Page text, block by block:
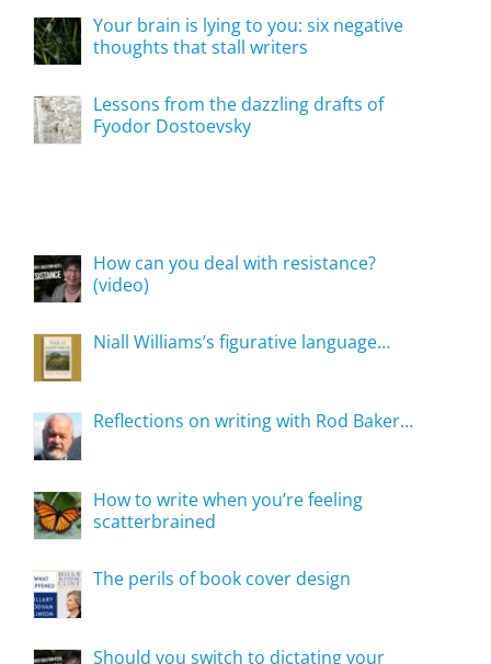
Your brain is lying to you: six negative
thoughts that stall writers
Lessons from the dazzling drafts of
Fyodor Dostoevsky
How can you deal with resistance?
(video)
Niall Williams’s figurative language…
Reflections on writing with Rod Baker…
How to write when you’re feeling
scatterbrained
The perils of book cover design
Should you switch to dictating your